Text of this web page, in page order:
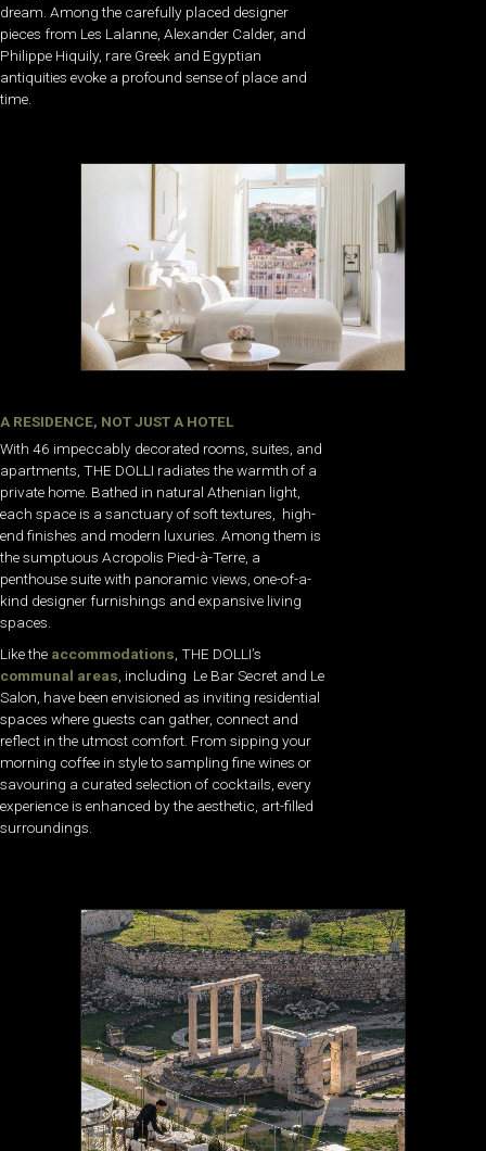
dream. Among the carefully placed designer
pieces from Les Lalanne, Alexander Calder, and
Philippe Hiquily, rare Greek and Egyptian
antiquities evoke a profound sense of place and
time.
A RESIDENCE, NOT JUST A HOTEL
With 46 impeccably decorated rooms, suites, and
apartments, THE DOLLI radiates the warmth of a
private home. Bathed in natural Athenian light,
each space is a sanctuary of soft textures, high-
end finishes and modern luxuries. Among them is
the sumptuous Acropolis Pied-à-Terre, a
penthouse suite with panoramic views, one-of-a-
kind designer furnishings and expansive living
spaces.
Like the accommodations , THE DOLLI’s
communal areas , including Le Bar Secret and Le
Salon, have been envisioned as inviting residential
spaces where guests can gather, connect and
reflect in the utmost comfort. From sipping your
morning coffee in style to sampling fine wines or
savouring a curated selection of cocktails, every
experience is enhanced by the aesthetic, art-filled
surroundings.